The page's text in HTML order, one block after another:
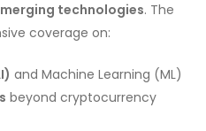
technologies. The
coverage on:
and Machine Learning (ML)
beyond cryptocurrency